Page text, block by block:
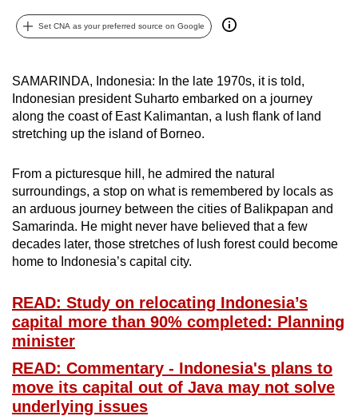
Set CNA as your preferred source on Google
SAMARINDA, Indonesia: In the late 1970s, it is told,
Indonesian president Suharto embarked on a journey
along the coast of East Kalimantan, a lush flank of land
stretching up the island of Borneo.
From a picturesque hill, he admired the natural
surroundings, a stop on what is remembered by locals as
an arduous journey between the cities of Balikpapan and
Samarinda. He might never have believed that a few
decades later, those stretches of lush forest could become
home to Indonesia’s capital city.
READ: Study on relocating Indonesia’s
capital more than 90% completed: Planning
minister
READ: Commentary - Indonesia's plans to
move its capital out of Java may not solve
underlying issues
can
possibly
continue,
upgrade
a
supported
browser
or,
for
the
experience,
download
the
mobile
app.